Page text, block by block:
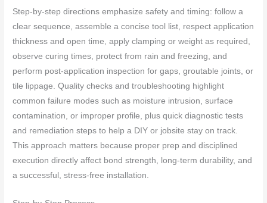
Step-by-step directions emphasize safety and timing: follow a
clear sequence, assemble a concise tool list, respect application
thickness and open time, apply clamping or weight as required,
observe curing times, protect from rain and freezing, and
perform post-application inspection for gaps, groutable joints, or
tile lippage. Quality checks and troubleshooting highlight
common failure modes such as moisture intrusion, surface
contamination, or improper profile, plus quick diagnostic tests
and remediation steps to help a DIY or jobsite stay on track.
This approach matters because proper prep and disciplined
execution directly affect bond strength, long-term durability, and
a successful, stress-free installation.